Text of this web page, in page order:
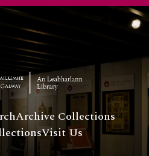
Archive Collections
Visit Us